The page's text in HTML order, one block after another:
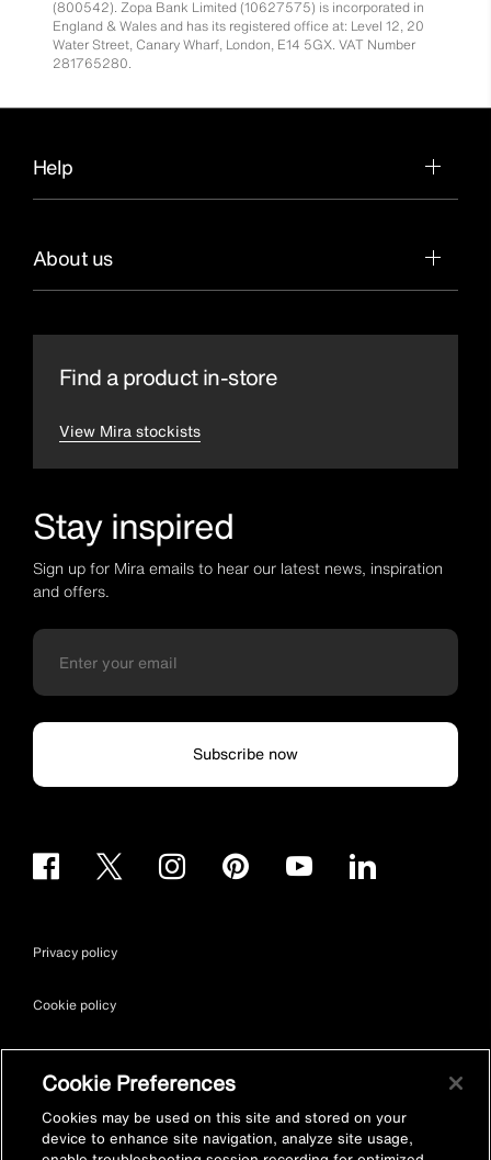
(800542). Zopa Bank Limited (10627575) is incorporated in
England & Wales and has its registered office at: Level 12, 20
Water Street, Canary Wharf, London, E14 5GX. VAT Number
281765280.
Help
About us
Find a product in-store
View Mira stockists
Stay inspired
Sign up for Mira emails to hear our latest news, inspiration
and offers.
Subscribe now
Privacy policy
Cookie policy
Site map
Cookie Preferences
Cookies may be used on this site and stored on your
device to enhance site navigation, analyze site usage,